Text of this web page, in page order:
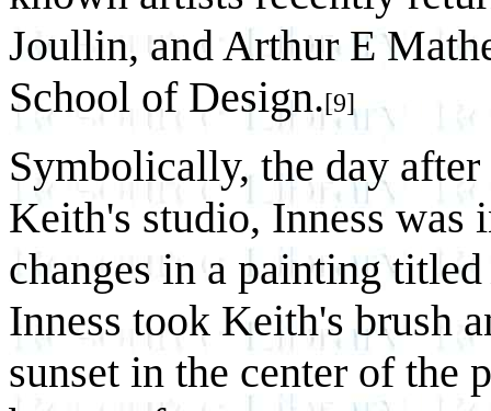
Joullin, and Arthur E
School of Design.[9]
Symbolically, the day
Keith's studio, Inness was
changes in a painting
Inness took Keith's brush
sunset in the center of the